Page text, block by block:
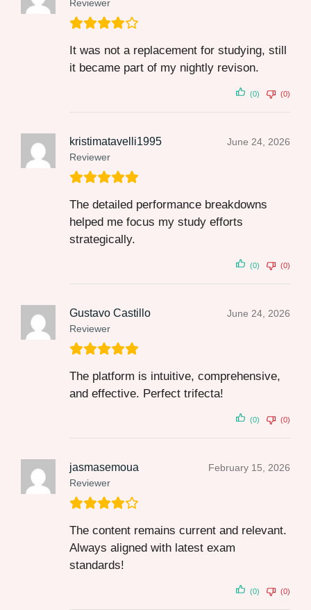
Reviewer
It was not a replacement for studying, still
it became part of my nightly revison.
(0) (0)
kristimatavelli1995
Reviewer
June 24, 2026
The detailed performance breakdowns
helped me focus my study efforts
strategically.
(0) (0)
Gustavo Castillo
Reviewer
June 24, 2026
The platform is intuitive, comprehensive,
and effective. Perfect trifecta!
(0) (0)
jasmasemoua
Reviewer
February 15, 2026
The content remains current and relevant.
Always aligned with latest exam
standards!
(0) (0)